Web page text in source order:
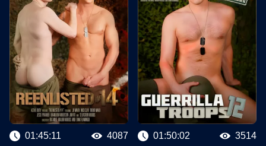
01:45:11 4087 01:50:02 3514